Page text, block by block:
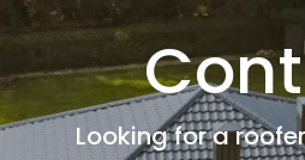
Looking for a